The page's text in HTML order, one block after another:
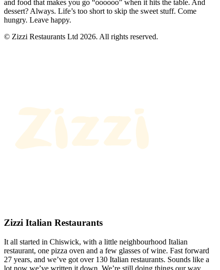
and food that makes you go “oooooo” when it hits the table. And
dessert? Always. Life’s too short to skip the sweet stuff. Come
hungry. Leave happy.
© Zizzi Restaurants Ltd 2026. All rights reserved.
Zizzi Italian Restaurants
It all started in Chiswick, with a little neighbourhood Italian
restaurant, one pizza oven and a few glasses of wine. Fast forward
27 years, and we’ve got over 130 Italian restaurants. Sounds like a
lot now we’ve written it down. We’re still doing things our way.